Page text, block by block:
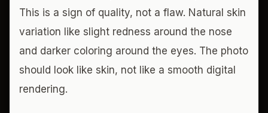
This is a sign of quality, not a flaw. Natural skin
variation like slight redness around the nose
and darker coloring around the eyes. The photo
should look like skin, not like a smooth digital
rendering.